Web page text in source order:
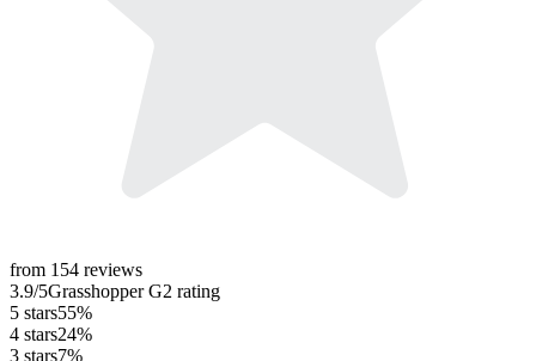
from 154 reviews
3.9/5Grasshopper G2 rating
5 stars55%
4 stars24%
3 stars7%